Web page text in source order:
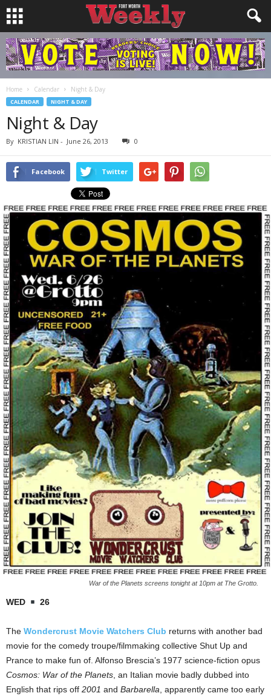
Home Calendar Night & Day
CALENDAR NIGHT & DAY
Night & Day
By KRISTIAN LIN - June 26, 2013 0
Facebook Twitter
War of the Planets screens tonight at 10pm at The Grotto.
WED 26
The Wondercrust Movie Watchers Club returns with another bad
movie for the comedy troupe/filmmaking collective Shut Up and
Prance to make fun of. Alfonso Brescia’s 1977 science-fiction opus
Cosmos: War of the Planets, an Italian movie badly dubbed into
English that rips off 2001 and Barbarella, apparently came too early